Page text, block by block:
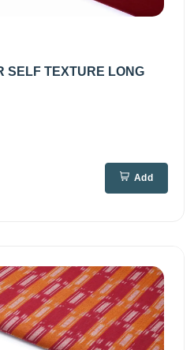
SELF TEXTURE LONG
Add